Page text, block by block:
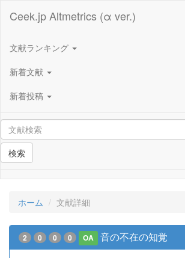
Ceek.jp Altmetrics (α ver.)
文献ランキング
新着文献
新着投稿
検索
ホーム 文献詳細
2 0 0 0 OA 音の不在の知覚